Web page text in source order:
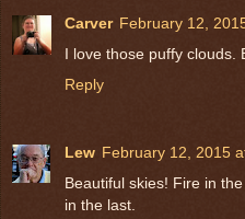
Carver February 12,
I love those puffy clouds.
Reply
Lew February 12, 2015
Beautiful skies! Fire in
in the last.